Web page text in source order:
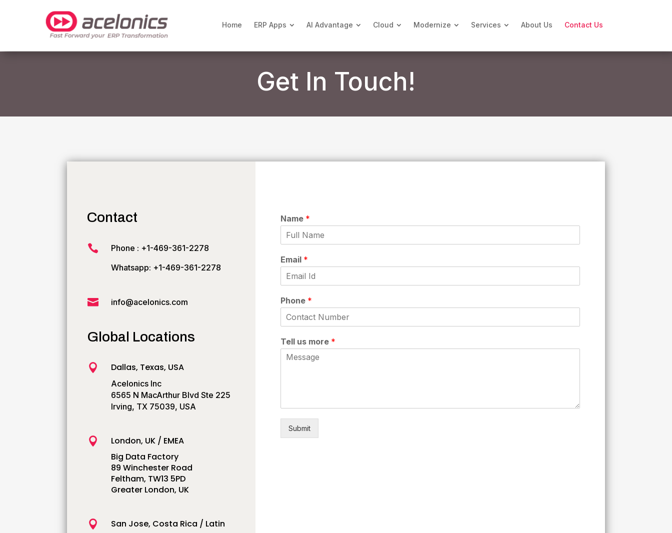
Home ERP Apps AI Advantage Cloud Modernize Services About Us Contact Us
Get In Touch!
Contact

Phone : +1-469-361-2278
Whatsapp: +1-469-361-2278
 info@acelonics.com
Global Locations
 Dallas, Texas, USA
Acelonics Inc
6565 N MacArthur Blvd Ste 225
Irving, TX 75039, USA

London, UK / EMEA
Big Data Factory
89 Winchester Road
Feltham, TW13 5PD
Greater London, UK

San Jose, Costa Rica / Latin
Name *
Email *
Phone *
Tell us more *
Submit